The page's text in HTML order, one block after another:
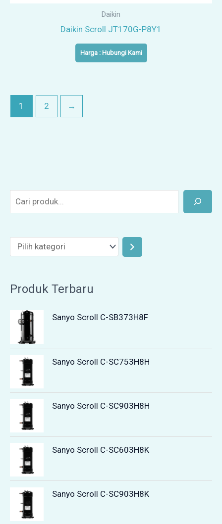
Produk Terbaru
Sanyo Scroll C-SB373H8F
Sanyo Scroll C-SC753H8H
Sanyo Scroll C-SC903H8H
Sanyo Scroll C-SC603H8K
Sanyo Scroll C-SC903H8K
Daikin
Daikin Scroll JT170G-P8Y1
Harga : Hubungi Kami
1 2 →